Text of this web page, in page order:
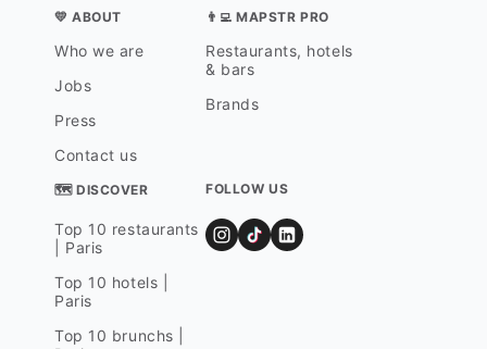
💛 ABOUT
Who we are
Jobs
Press
Contact us
👨‍💻 MAPSTR PRO
Restaurants, hotels
& bars
Brands
🗺 DISCOVER
Top 10 restaurants
| Paris
Top 10 hotels |
Paris
Top 10 brunchs |
FOLLOW US